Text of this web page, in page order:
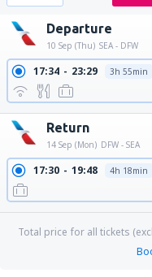
Departure
10 Sep (Thu) SEA - DFW
17:34 23:29 3h 55min
Return
14 Sep (Mon) DFW - SEA
17:30 19:48 4h 18min
Total price for all tickets